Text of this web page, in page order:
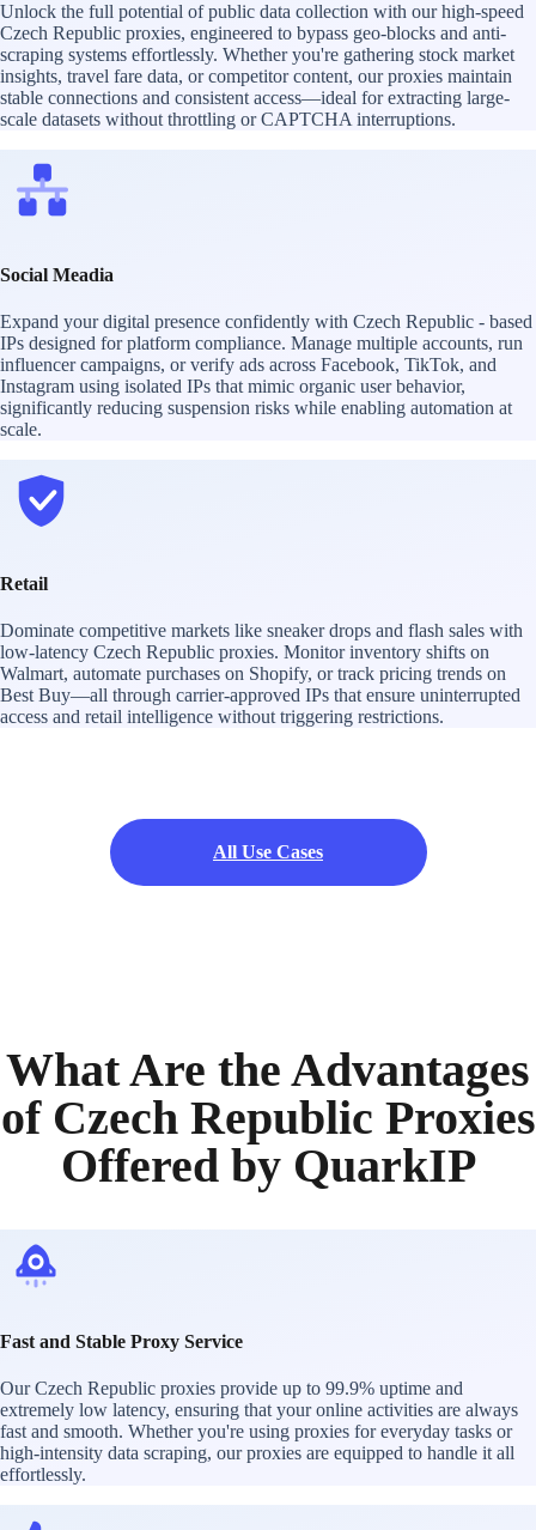
Unlock the full potential of public data collection with our high-speed
Czech Republic proxies, engineered to bypass geo-blocks and anti-
scraping systems effortlessly. Whether you're gathering stock market
insights, travel fare data, or competitor content, our proxies maintain
stable connections and consistent access—ideal for extracting large-
scale datasets without throttling or CAPTCHA interruptions.
Social Meadia
Expand your digital presence confidently with Czech Republic - based
IPs designed for platform compliance. Manage multiple accounts, run
influencer campaigns, or verify ads across Facebook, TikTok, and
Instagram using isolated IPs that mimic organic user behavior,
significantly reducing suspension risks while enabling automation at
scale.
Retail
Dominate competitive markets like sneaker drops and flash sales with
low-latency Czech Republic proxies. Monitor inventory shifts on
Walmart, automate purchases on Shopify, or track pricing trends on
Best Buy—all through carrier-approved IPs that ensure uninterrupted
access and retail intelligence without triggering restrictions.
All Use Cases
What Are the Advantages
of Czech Republic Proxies
Offered by QuarkIP
Fast and Stable Proxy Service
Our Czech Republic proxies provide up to 99.9% uptime and
extremely low latency, ensuring that your online activities are always
fast and smooth. Whether you're using proxies for everyday tasks or
high-intensity data scraping, our proxies are equipped to handle it all
effortlessly.